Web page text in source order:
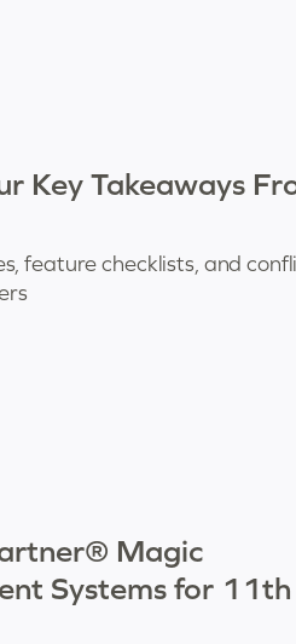
Key Takeaways
feature checklists, and
Magic
Systems for 11th